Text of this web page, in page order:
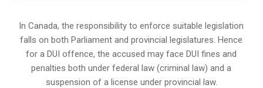
In Canada, the responsibility to enforce suitable legislation
falls on both Parliament and provincial legislatures. Hence
for a DUI offence, the accused may face DUI fines and
penalties both under federal law (criminal law) and a
suspension of a license under provincial law.